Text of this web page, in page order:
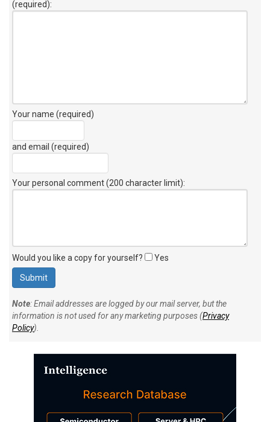
(required):
Your name (required)
and email (required)
Your personal comment (200 character limit):
Would you like a copy for yourself? Yes
Note: Email addresses are logged by our mail server, but the
information is not used for any marketing purposes (Privacy
Policy).